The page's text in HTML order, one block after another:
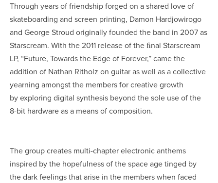
Through years of friendship forged on a shared love of
skateboarding and screen printing, Damon Hardjowirogo
and George Stroud originally founded the band in 2007 as
Starscream. With the 2011 release of the ﬁnal Starscream
LP, “Future, Towards the Edge of Forever,” came the
addition of Nathan Ritholz on guitar as well as a collective
yearning amongst the members for creative growth
by exploring digital synthesis beyond the sole use of the
8-bit hardware as a means of composition.
The group creates multi-chapter electronic anthems
inspired by the hopefulness of the space age tinged by
the dark feelings that arise in the members when faced